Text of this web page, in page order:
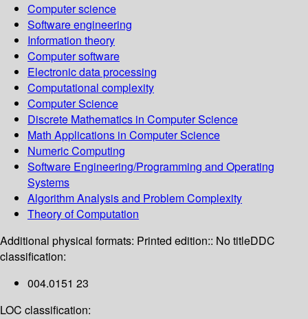
Computer science
Software engineering
Information theory
Computer software
Electronic data processing
Computational complexity
Computer Science
Discrete Mathematics in Computer Science
Math Applications in Computer Science
Numeric Computing
Software Engineering/Programming and Operating
Systems
Algorithm Analysis and Problem Complexity
Theory of Computation
Additional physical formats: Printed edition:: No titleDDC
classification:
004.0151 23
LOC classification: